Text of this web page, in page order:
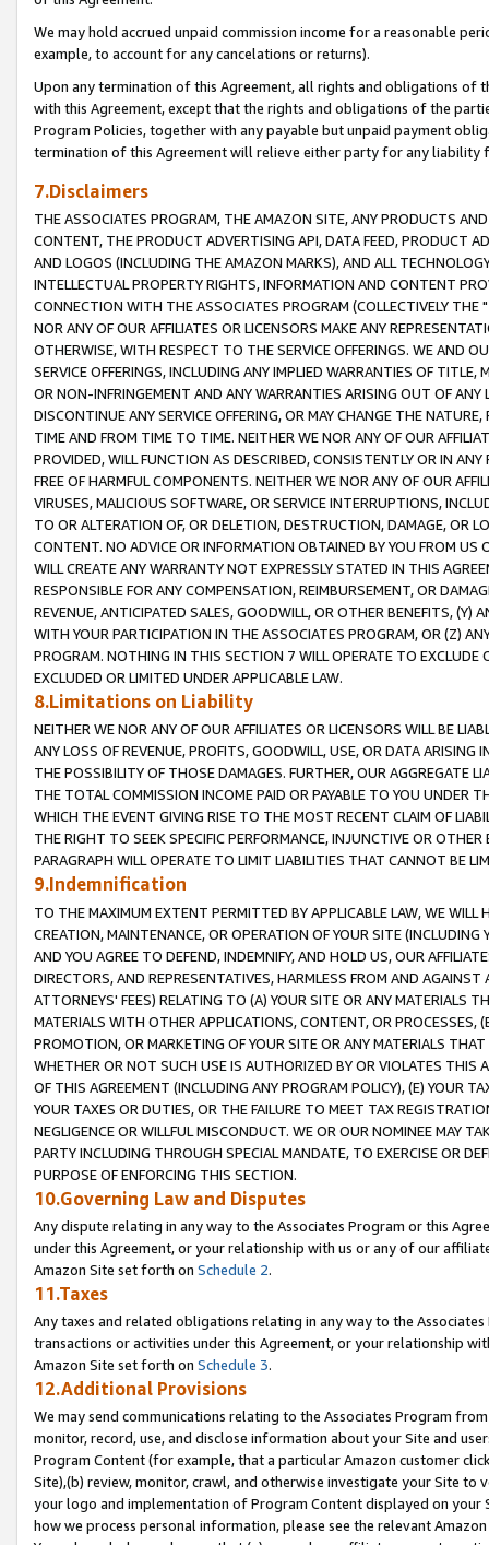
We may hold accrued unpaid commission income for a reasonable
example, to account for any cancelations or returns).
Upon any termination of this Agreement, all rights and obligations of
with this Agreement, except that the rights and obligations of the
Program Policies, together with any payable but unpaid payment
termination of this Agreement will relieve either party for any liability
7.Disclaimers
THE ASSOCIATES PROGRAM, THE AMAZON SITE, ANY PRODUCTS
CONTENT, THE PRODUCT ADVERTISING API, DATA FEED, PRODUCT
AND LOGOS (INCLUDING THE AMAZON MARKS), AND ALL
INTELLECTUAL PROPERTY RIGHTS, INFORMATION AND CONTENT
CONNECTION WITH THE ASSOCIATES PROGRAM (COLLECTIVELY THE "
NOR ANY OF OUR AFFILIATES OR LICENSORS MAKE ANY
OTHERWISE, WITH RESPECT TO THE SERVICE OFFERINGS. WE AND
SERVICE OFFERINGS, INCLUDING ANY IMPLIED WARRANTIES OF
OR NON-INFRINGEMENT AND ANY WARRANTIES ARISING OUT OF ANY
DISCONTINUE ANY SERVICE OFFERING, OR MAY CHANGE THE
TIME AND FROM TIME TO TIME. NEITHER WE NOR ANY OF OUR
PROVIDED, WILL FUNCTION AS DESCRIBED, CONSISTENTLY OR IN
FREE OF HARMFUL COMPONENTS. NEITHER WE NOR ANY OF OUR
VIRUSES, MALICIOUS SOFTWARE, OR SERVICE INTERRUPTIONS,
TO OR ALTERATION OF, OR DELETION, DESTRUCTION, DAMAGE, OR
CONTENT. NO ADVICE OR INFORMATION OBTAINED BY YOU FROM
WILL CREATE ANY WARRANTY NOT EXPRESSLY STATED IN THIS
RESPONSIBLE FOR ANY COMPENSATION, REIMBURSEMENT, OR
REVENUE, ANTICIPATED SALES, GOODWILL, OR OTHER BENEFITS,
WITH YOUR PARTICIPATION IN THE ASSOCIATES PROGRAM, OR (Z)
PROGRAM. NOTHING IN THIS SECTION 7 WILL OPERATE TO
EXCLUDED OR LIMITED UNDER APPLICABLE LAW.
8.Limitations on Liability
NEITHER WE NOR ANY OF OUR AFFILIATES OR LICENSORS WILL BE
ANY LOSS OF REVENUE, PROFITS, GOODWILL, USE, OR DATA ARISING
THE POSSIBILITY OF THOSE DAMAGES. FURTHER, OUR AGGREGATE
THE TOTAL COMMISSION INCOME PAID OR PAYABLE TO YOU UNDER
WHICH THE EVENT GIVING RISE TO THE MOST RECENT CLAIM OF
THE RIGHT TO SEEK SPECIFIC PERFORMANCE, INJUNCTIVE OR
PARAGRAPH WILL OPERATE TO LIMIT LIABILITIES THAT CANNOT BE
9.Indemnification
TO THE MAXIMUM EXTENT PERMITTED BY APPLICABLE LAW, WE WILL
CREATION, MAINTENANCE, OR OPERATION OF YOUR SITE (INCLUDING
AND YOU AGREE TO DEFEND, INDEMNIFY, AND HOLD US, OUR
DIRECTORS, AND REPRESENTATIVES, HARMLESS FROM AND
ATTORNEYS' FEES) RELATING TO (A) YOUR SITE OR ANY MATERIALS
MATERIALS WITH OTHER APPLICATIONS, CONTENT, OR PROCESSES,
PROMOTION, OR MARKETING OF YOUR SITE OR ANY MATERIALS
WHETHER OR NOT SUCH USE IS AUTHORIZED BY OR VIOLATES THIS
OF THIS AGREEMENT (INCLUDING ANY PROGRAM POLICY), (E) YOUR
YOUR TAXES OR DUTIES, OR THE FAILURE TO MEET TAX
NEGLIGENCE OR WILLFUL MISCONDUCT. WE OR OUR NOMINEE MAY
PARTY INCLUDING THROUGH SPECIAL MANDATE, TO EXERCISE OR
PURPOSE OF ENFORCING THIS SECTION.
10.Governing Law and Disputes
Any dispute relating in any way to the Associates Program or this
under this Agreement, or your relationship with us or any of our
Amazon Site set forth on Schedule 2.
11.Taxes
Any taxes and related obligations relating in any way to the
transactions or activities under this Agreement, or your relationship
Amazon Site set forth on Schedule 3.
12.Additional Provisions
We may send communications relating to the Associates Program
monitor, record, use, and disclose information about your Site and
Program Content (for example, that a particular Amazon customer
Site),(b) review, monitor, crawl, and otherwise investigate your Site
your logo and implementation of Program Content displayed on
how we process personal information, please see the relevant